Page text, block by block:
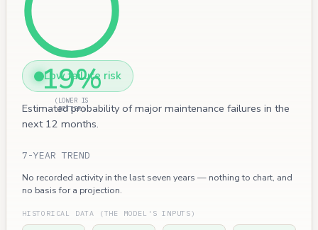
19%
(LOWER IS
BETTER)
Low failure risk
Estimated probability of major maintenance failures in the
next 12 months.
7-YEAR TREND
No recorded activity in the last seven years — nothing to chart, and
no basis for a projection.
HISTORICAL DATA (THE MODEL'S INPUTS)